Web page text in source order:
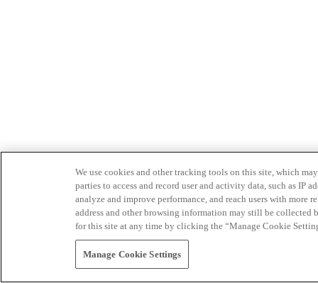
We use cookies and other tracking tools on this site, which
parties to access and record user and activity data, such as IP
analyze and improve performance, and reach users with
address and other browsing information may still be collected
for this site at any time by clicking the “Manage Cookie
Manage Cookie Settings